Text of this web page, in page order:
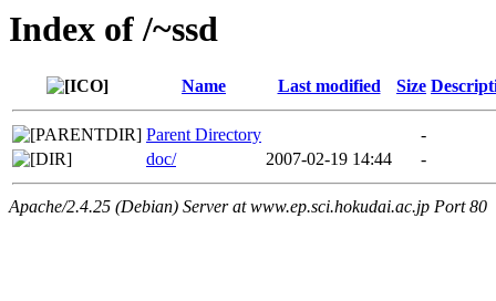
Index of /~ssd
Name Last modified Size
Parent Directory
-
doc/
2007-02-19 14:44 -
Apache/2.4.25 (Debian) Server at www.ep.sci.hokudai.ac.jp Port 80